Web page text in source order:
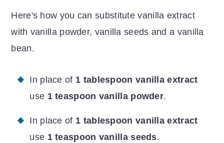
Here's how you can substitute vanilla extract
with vanilla powder, vanilla seeds and a vanilla
bean.
In place of 1 tablespoon vanilla extract
use 1 teaspoon vanilla powder.
In place of 1 tablespoon vanilla extract
use 1 teaspoon vanilla seeds.